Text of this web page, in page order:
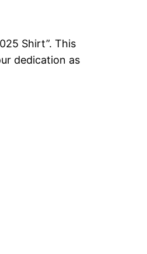
Shirt”. This
dedication as